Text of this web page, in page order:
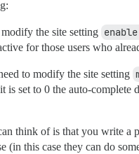
the site setting
for those users who
to modify the site setting
is set to 0 the auto-complete
think of is that you write a
(in this case they can do